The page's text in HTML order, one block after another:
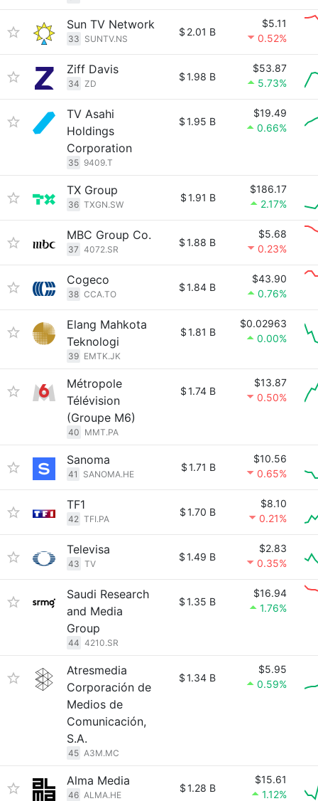
Sun TV Network
33 SUNTV.NS
$ 2.01 B
$5.11
0.52%
Ziff Davis
34 ZD
$1.98 B
$53.87
5.73%
TV Asahi
Holdings
Corporation
35 9409.T
$1.95 B
$19.49
0.66%
TX Group
36 TXGN.SW
$1.91 B
$186.17
2.17%
MBC Group Co.
37 4072.SR
$1.88 B
$5.68
0.23%
Cogeco
38 CCA.TO
$1.84 B
$43.90
0.76%
Elang Mahkota
Teknologi
39 EMTK.JK
$1.81 B
$0.02963
0.00%
Métropole
Télévision
(Groupe M6)
40 MMT.PA
$1.74 B
$13.87
0.50%
Sanoma
41 SANOMA.HE
$1.71 B
$10.56
0.65%
TF1
42 TFI.PA
$1.70 B
$8.10
0.21%
Televisa
43 TV
$1.49 B
$2.83
0.35%
Saudi Research
and Media
Group
44 4210.SR
$1.35 B
$16.94
1.76%
Atresmedia
Corporación de
Medios de
Comunicación,
S.A.
45 A3M.MC
$1.34 B
$5.95
0.59%
Alma Media
46 ALMA.HE
$1.28 B
$15.61
1.12%